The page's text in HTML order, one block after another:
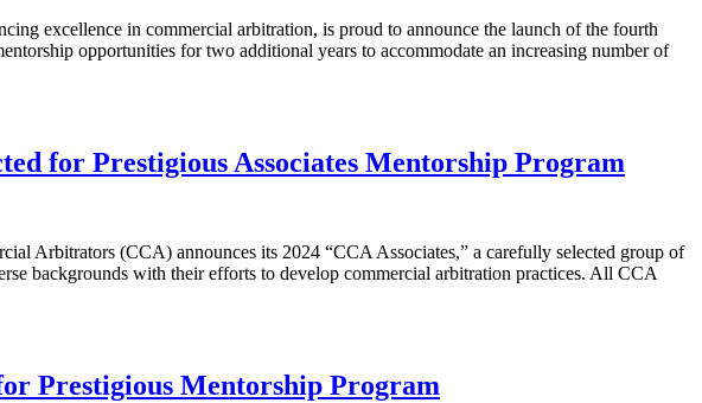
excellence in commercial arbitration, is proud to announce the launch of the fourth
opportunities for two additional years to accommodate an increasing number of
for Prestigious Associates Mentorship Program
Arbitrators (CCA) announces its 2024 “CCA Associates,” a carefully selected group of
backgrounds with their efforts to develop commercial arbitration practices. All CCA
Prestigious Mentorship Program